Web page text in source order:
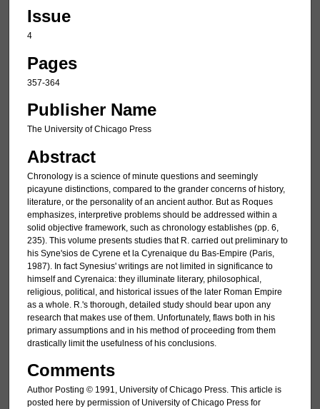
Issue
4
Pages
357-364
Publisher Name
The University of Chicago Press
Abstract
Chronology is a science of minute questions and seemingly
picayune distinctions, compared to the grander concerns of history,
literature, or the personality of an ancient author. But as Roques
emphasizes, interpretive problems should be addressed within a
solid objective framework, such as chronology establishes (pp. 6,
235). This volume presents studies that R. carried out preliminary to
his Syne'sios de Cyrene et la Cyrenaique du Bas-Empire (Paris,
1987). In fact Synesius' writings are not limited in significance to
himself and Cyrenaica: they illuminate literary, philosophical,
religious, political, and historical issues of the later Roman Empire
as a whole. R.'s thorough, detailed study should bear upon any
research that makes use of them. Unfortunately, flaws both in his
primary assumptions and in his method of proceeding from them
drastically limit the usefulness of his conclusions.
Comments
Author Posting © 1991, University of Chicago Press. This article is
posted here by permission of University of Chicago Press for